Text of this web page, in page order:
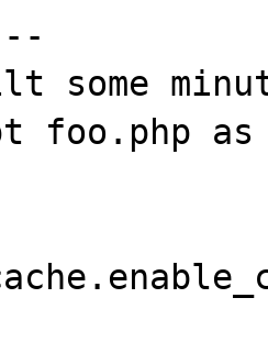
some
foo.php as